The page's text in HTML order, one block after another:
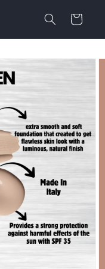
Cart